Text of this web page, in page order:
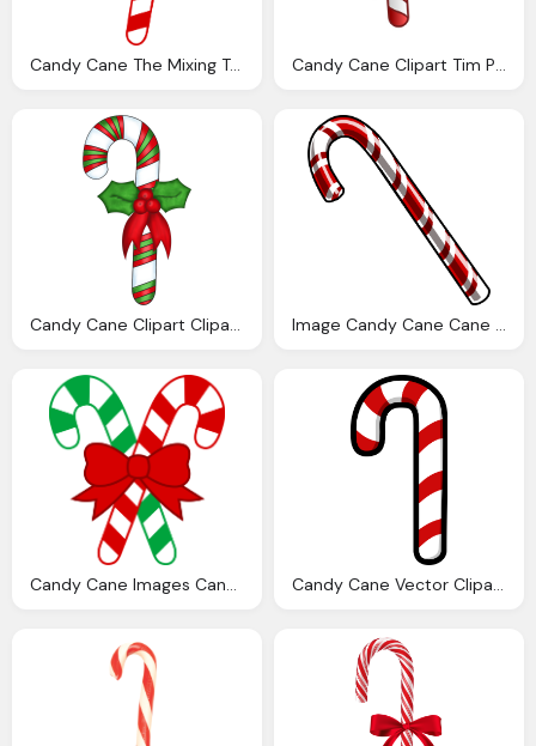
Candy Cane The Mixing Tube Scp Foundation Candy Cane Clipart Tim Printables
Candy Cane Clipart Clipart Best Image Candy Cane Cane Club Penguin Wiki The
Candy Cane Images Candy Canes Clipart Best Candy Cane Vector Clipart Image Photo